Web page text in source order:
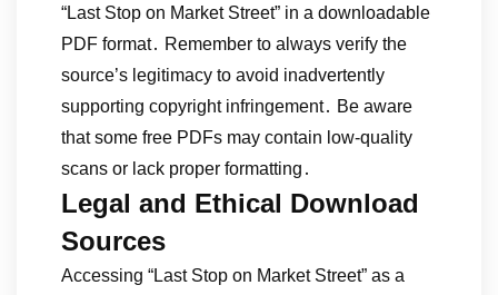
“Last Stop on Market Street” in a downloadable
PDF format․ Remember to always verify the
source’s legitimacy to avoid inadvertently
supporting copyright infringement․ Be aware
that some free PDFs may contain low-quality
scans or lack proper formatting․
Legal and Ethical Download
Sources
Accessing “Last Stop on Market Street” as a